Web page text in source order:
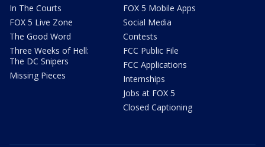
In The Courts
FOX 5 Live Zone
The Good Word
Three Weeks of Hell:
The DC Snipers
Missing Pieces
FOX 5 Mobile Apps
Social Media
Contests
FCC Public File
FCC Applications
Internships
Jobs at FOX 5
Closed Captioning